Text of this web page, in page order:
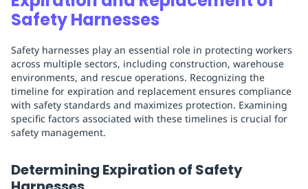
Safety Harnesses
Safety harnesses play an essential role in protecting workers
across multiple sectors, including construction, warehouse
environments, and rescue operations. Recognizing the
timeline for expiration and replacement ensures compliance
with safety standards and maximizes protection. Examining
specific factors associated with these timelines is crucial for
safety management.
Determining Expiration of Safety